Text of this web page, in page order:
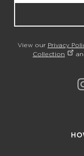
View our Privacy
Collection